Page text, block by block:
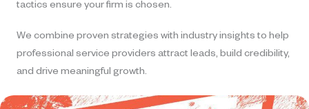
tactics ensure your firm is chosen.
We combine proven strategies with industry insights to help
professional service providers attract leads, build credibility,
and drive meaningful growth.